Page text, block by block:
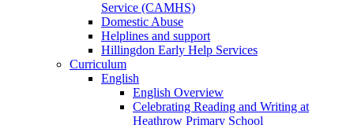
Service (CAMHS)
Domestic Abuse
Helplines and support
Hillingdon Early Help Services
Curriculum
English
English Overview
Celebrating Reading and Writing at
Heathrow Primary School